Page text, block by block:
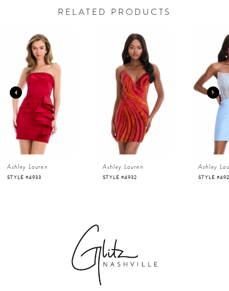
RELATED PRODUCTS
Related
Products
Carousel
2
3
5
Ashley Lauren
STYLE #4933
Ashley Lauren
STYLE #4932
Ashley
STYLE